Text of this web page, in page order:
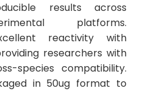
results across
platforms.
reactivity with
researchers with
species compatibility.
in 50ug format to